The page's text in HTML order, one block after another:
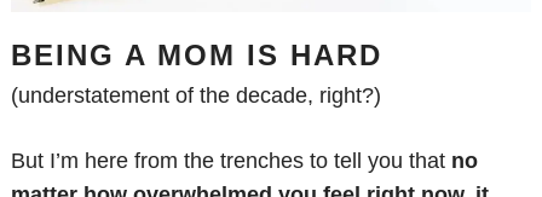
BEING A MOM IS HARD
(understatement of the decade, right?)
But I’m here from the trenches to tell you that no